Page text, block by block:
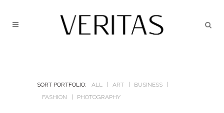
SORT PORTFOLIO: ALL ART
BUSINESS
FASHION
PHOTOGRAPHY